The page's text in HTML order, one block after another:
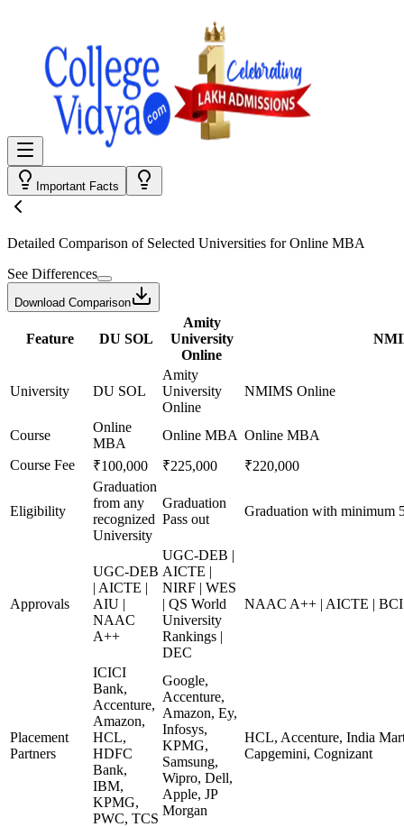
Important Facts
Detailed Comparison of Selected Universities forOnline MBA
See Differences
Download Comparison
Feature DU SOL
Amity
University
Online
University DU SOL
Amity
University
Online
NMIMS Online
Course
Online
MBA
Online MBA Online MBA
Course Fee
₹100,000 ₹225,000 ₹220,000
Eligibility
Graduation
from any
recognized
University
Graduation
Pass out
Graduation with minimum
Approvals
UGC-DEB
| AICTE |
AIU |
NAAC
A++
UGC-DEB |
AICTE |
NIRF | WES
| QS World
University
Rankings |
DEC
NAAC A++ | AICTE |
Placement
Partners
ICICI
Bank,
Accenture,
Amazon,
HCL,
HDFC
Bank,
IBM,
KPMG,
PWC, TCS
Google,
Accenture,
Amazon, Ey,
Infosys,
KPMG,
Samsung,
Wipro, Dell,
Apple, JP
Morgan
HCL, Accenture, India
Capgemini, Cognizant